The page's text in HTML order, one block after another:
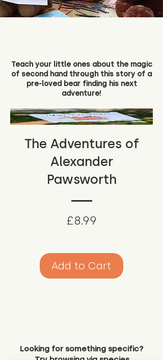
Teach your little ones about the magic
of second hand through this story of a
pre-loved bear finding his next
adventure!
The Adventures of
Alexander
Pawsworth
£8.99
Add to Cart
Looking for something specific?